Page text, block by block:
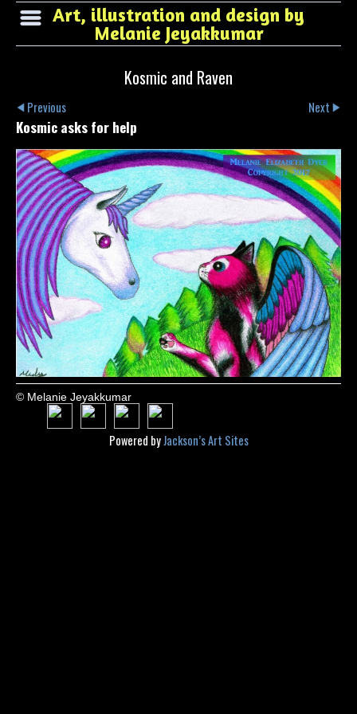
Art, illustration and design by
Melanie Jeyakkumar
Kosmic and Raven
Previous Next
Kosmic asks for help
© Melanie Jeyakkumar
Powered byJackson’s Art Sites